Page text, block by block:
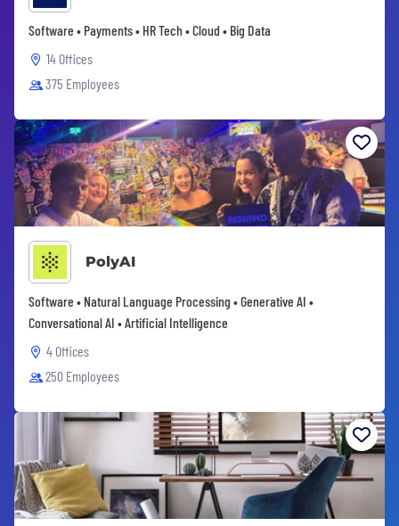
Software • Payments • HR Tech • Cloud • Big Data
14 Offices
375 Employees
PolyAI
Software • Natural Language Processing • Generative AI •
Conversational AI • Artificial Intelligence
4 Offices
250 Employees